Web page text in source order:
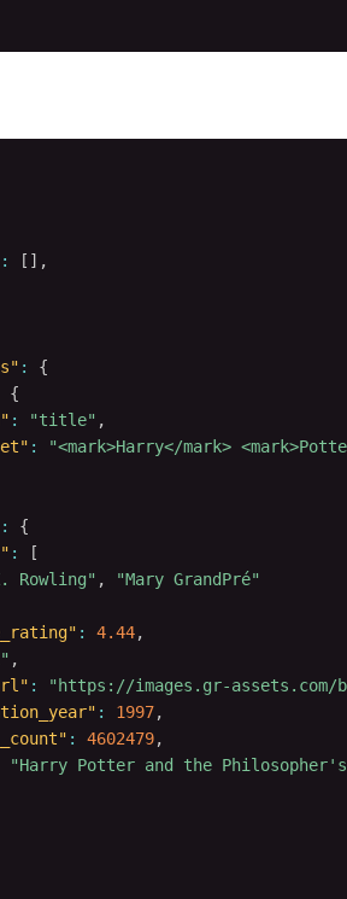
: [ ] ,
:
{
{
: "title" ,
:
"<mark>Harry</mark>
:
{
:
[
Rowling" ,
"Mary GrandPré"
: 4.44,
,
:
"https://images.gr-assets.com/
: 1997,
: 4602479,
"Harry Potter and the